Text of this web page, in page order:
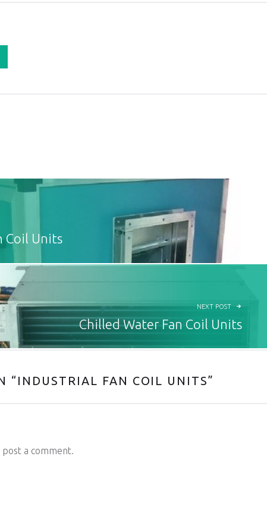
Coil Units
NEXT POST
Chilled Water Fan Coil Units
“ INDUSTRIAL FAN COIL UNITS”
post a comment.